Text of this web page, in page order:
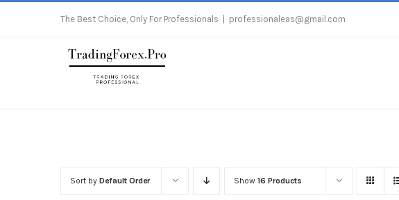
The Best Choice, Only For Professionals professionaleas@gmail.com
Sort by Default Order Show 16 Products